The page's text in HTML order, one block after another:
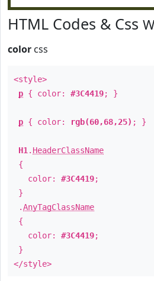
HTML Codes & Css
color css
<style>
p { color: #3C4419; }
p { color: rgb(60,68,25) ; }
H1 . HeaderClassName
{
color: #3C4419;
}
.AnyTagClassName
{
color: #3C4419;
}
</style>